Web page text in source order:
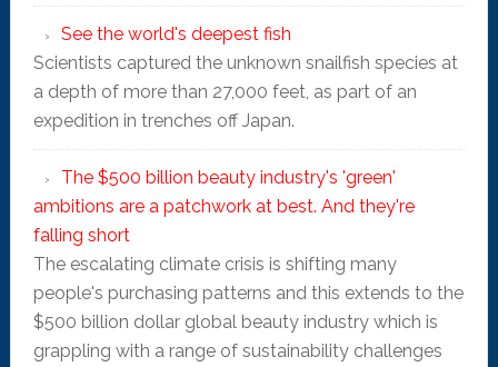
See the world's deepest fish
Scientists captured the unknown snailfish species at
a depth of more than 27,000 feet, as part of an
expedition in trenches off Japan.
The $500 billion beauty industry's 'green'
ambitions are a patchwork at best. And they're
falling short
The escalating climate crisis is shifting many
people's purchasing patterns and this extends to the
$500 billion dollar global beauty industry which is
grappling with a range of sustainability challenges